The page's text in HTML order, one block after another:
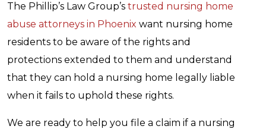
The Phillip’s Law Group’s trusted nursing home
abuse attorneys in Phoenix want nursing home
residents to be aware of the rights and
protections extended to them and understand
that they can hold a nursing home legally liable
when it fails to uphold these rights.
We are ready to help you file a claim if a nursing